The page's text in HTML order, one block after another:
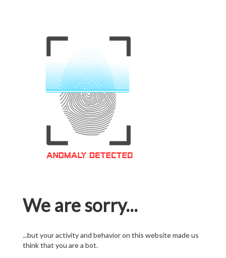
We are sorry...
...but your activity and behavior on this website made us
think that you are a bot.